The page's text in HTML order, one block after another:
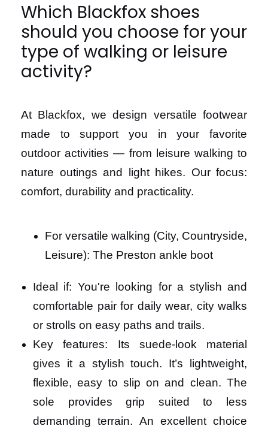
Which Blackfox shoes
should you choose for your
type of walking or leisure
activity?
At Blackfox, we design versatile footwear
made to support you in your favorite
outdoor activities — from leisure walking to
nature outings and light hikes. Our focus:
comfort, durability and practicality.
For versatile walking (City, Countryside,
Leisure): The Preston ankle boot
Ideal if: You're looking for a stylish and
comfortable pair for daily wear, city walks
or strolls on easy paths and trails.
Key features: Its suede-look material
gives it a stylish touch. It’s lightweight,
flexible, easy to slip on and clean. The
sole provides grip suited to less
demanding terrain. An excellent choice